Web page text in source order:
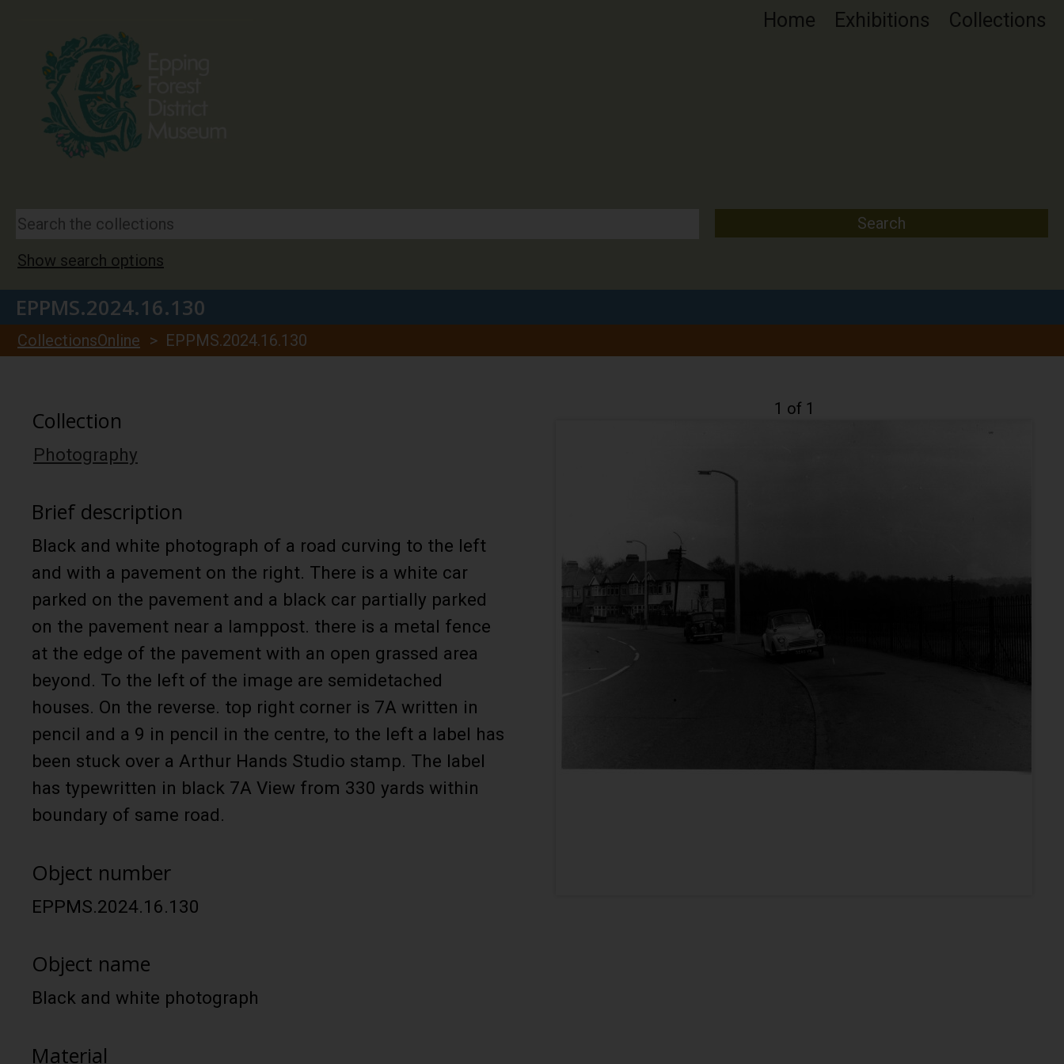
Home Exhibitions Collections
Show search options
EPPMS.2024.16.130
CollectionsOnline > EPPMS.2024.16.130
Collection
Photography
Brief description
Black and white photograph of a road curving to the left
and with a pavement on the right. There is a white car
parked on the pavement and a black car partially parked
on the pavement near a lamppost. there is a metal fence
at the edge of the pavement with an open grassed area
beyond. To the left of the image are semidetached
houses. On the reverse. top right corner is 7A written in
pencil and a 9 in pencil in the centre, to the left a label has
been stuck over a Arthur Hands Studio stamp. The label
has typewritten in black 7A View from 330 yards within
boundary of same road.
Object number
EPPMS.2024.16.130
Object name
Black and white photograph
Material
1 of 1